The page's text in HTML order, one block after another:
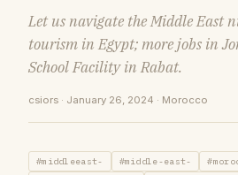
Let us navigate the Middle East
tourism in Egypt; more jobs in
School Facility in Rabat.
csiors · January 26, 2024 · Morocco
#middleeast- #middle-east-